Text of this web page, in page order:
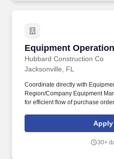
Equipment
Hubbard Construction Co
Equipment
Jacksonville, FL
Coordinate directly with
Region/Company Equipment
for efficient flow of purchase
management of all equipment
Company to include: Works with
usage, hours, and mileage.
Apply
30+